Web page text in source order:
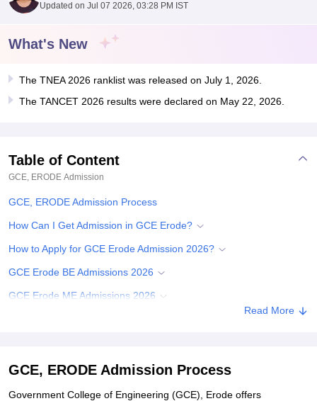
Agricultural University, Anand
Vellore Institute of Technology, Vellore
Christian CollegeLoyola CollegeCrescent CollegeHITS Chennai
Centre, KolkataGuru Nanak Institute Of Hotel Management, Kolkata
Updated on Jul 07 2026, 03:28 PM IST
What's New
The TNEA 2026 ranklist was released on July 1, 2026.
The TANCET 2026 results were declared on May 22, 2026.
Table of Content
GCE, ERODE Admission
GCE, ERODE Admission Process
How Can I Get Admission in GCE Erode?
How to Apply for GCE Erode Admission 2026?
GCE Erode BE Admissions 2026
GCE Erode ME Admissions 2026
Explore Admissions to Similar Colleges
Read More
GCE, ERODE Admission Process
Government College of Engineering (GCE), Erode offers